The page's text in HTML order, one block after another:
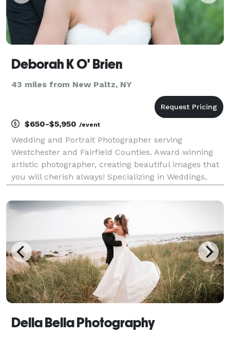
Deborah K O' Brien
43 miles from New Paltz, NY
$650-$5,950 /event
Wedding and Portrait Photographer serving
Westchester and Fairfield Counties. Award winning
artistic photographer, creating beautiful images that
you will cherish always! Specializing in Weddings,
me for more info!
Della Bella Photography